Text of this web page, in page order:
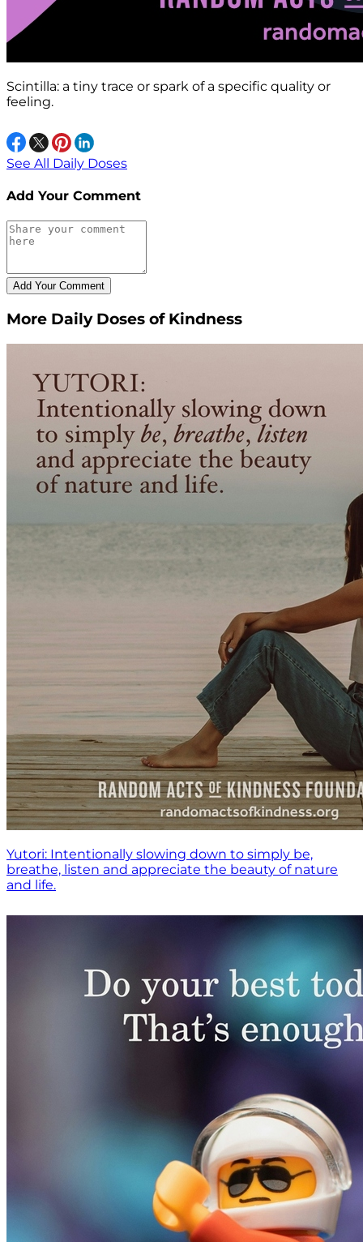
Scintilla: a tiny trace or spark of a specific quality or
feeling.
See All Daily Doses
Add Your Comment
More Daily Doses of Kindness
Yutori: Intentionally slowing down to simply be,
breathe, listen and appreciate the beauty of nature
and life.